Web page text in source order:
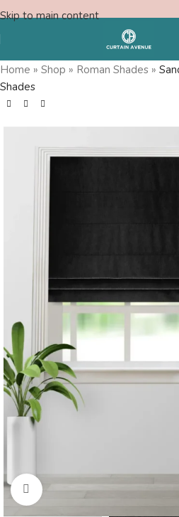
Skip to main content
Free Swatches
Home » Shop » Roman Shades »
Shades
Click to enlarge